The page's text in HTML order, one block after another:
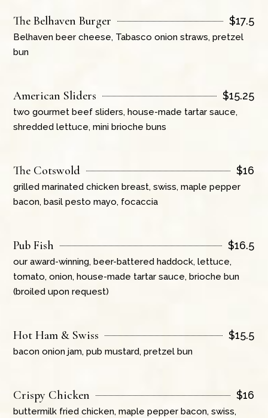
The Belhaven Burger $17.5
Belhaven beer cheese, Tabasco onion straws, pretzel
bun
American Sliders $15.25
two gourmet beef sliders, house-made tartar sauce,
shredded lettuce, mini brioche buns
The Cotswold $16
grilled marinated chicken breast, swiss, maple pepper
bacon, basil pesto mayo, focaccia
Pub Fish $16.5
our award-winning, beer-battered haddock, lettuce,
tomato, onion, house-made tartar sauce, brioche bun
(broiled upon request)
Hot Ham & Swiss $15.5
bacon onion jam, pub mustard, pretzel bun
Crispy Chicken $16
buttermilk fried chicken, maple pepper bacon, swiss,